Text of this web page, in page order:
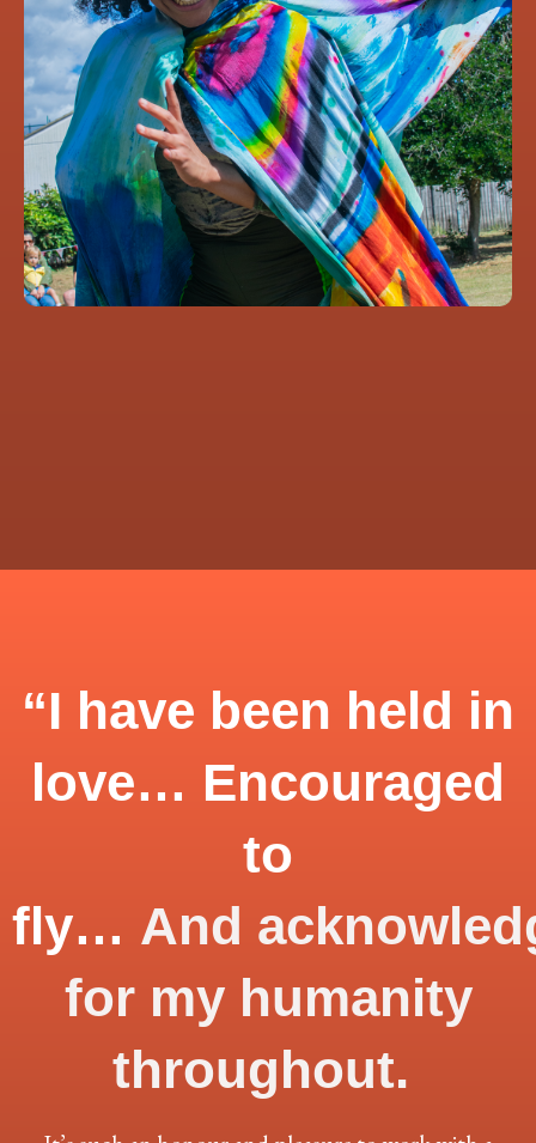
“I have been held in
love… Encouraged
to
fly… And
for my humanity
throughout.